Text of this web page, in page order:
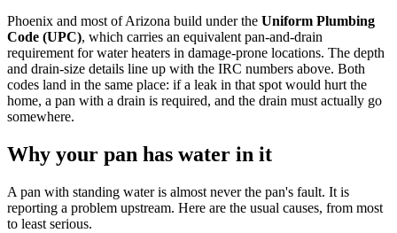
Phoenix and most of Arizona build under the Uniform Plumbing
Code (UPC), which carries an equivalent pan-and-drain
requirement for water heaters in damage-prone locations. The depth
and drain-size details line up with the IRC numbers above. Both
codes land in the same place: if a leak in that spot would hurt the
home, a pan with a drain is required, and the drain must actually go
somewhere.
Why your pan has water in it
A pan with standing water is almost never the pan's fault. It is
reporting a problem upstream. Here are the usual causes, from most
to least serious.